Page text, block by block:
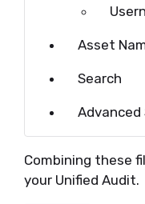
Asset
Search
Advanced
Combining these
your Unified Audit.